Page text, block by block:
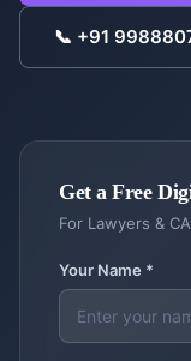
Case
ERP
school
Contractor
Dash
About
About
Our
story &
mission
Blog &
Blog
Service
Locations
📞 +91
Get a Free
For Lawyers &
Your Name *